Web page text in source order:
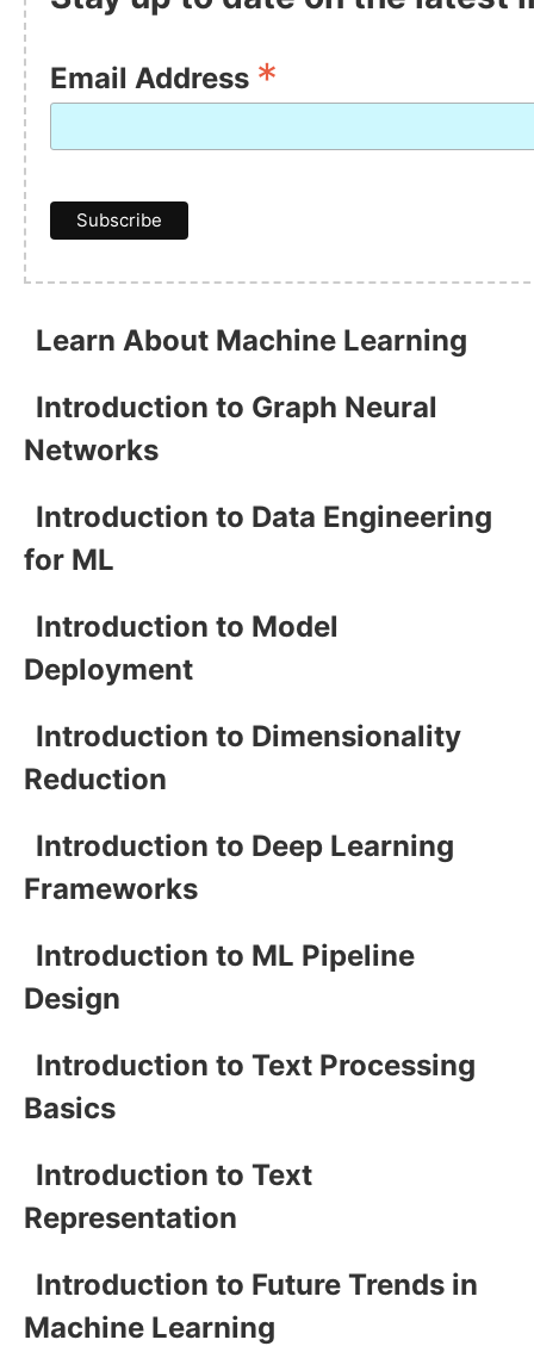
Email Address *
Learn About Machine Learning
Introduction to Graph Neural
Networks
Introduction to Data Engineering
for ML
Introduction to Model
Deployment
Introduction to Dimensionality
Reduction
Introduction to Deep Learning
Frameworks
Introduction to ML Pipeline
Design
Introduction to Text Processing
Basics
Introduction to Text
Representation
Introduction to Future Trends in
Machine Learning